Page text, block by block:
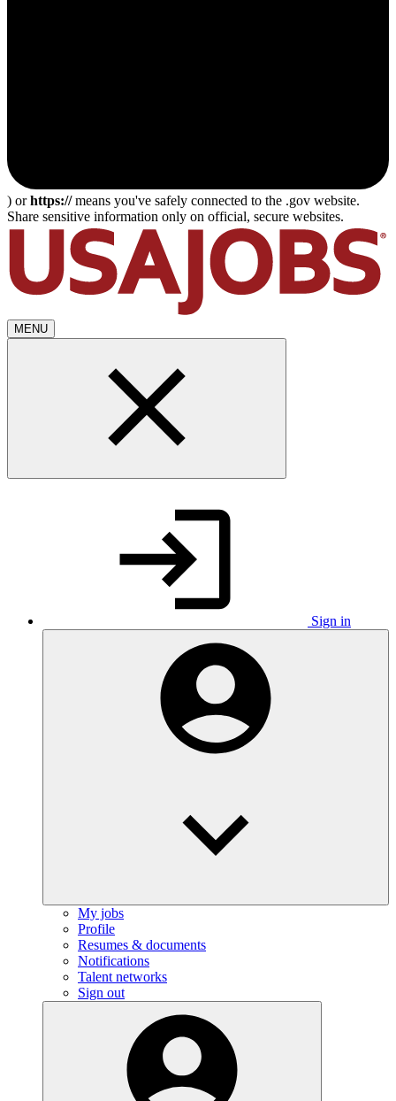
) orhttps://means you've safely connected to the .gov website.
Share sensitive information only on official, secure websites.
MENU
Sign in
My jobs
Profile
Resumes & documents
Notifications
Talent networks
Sign out